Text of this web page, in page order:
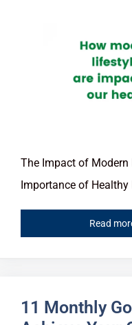
The Impact of Modern
Importance of
Read
11 Monthly